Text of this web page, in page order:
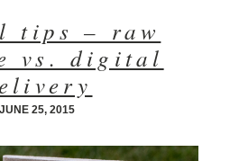
tips – raw
vs. digital
JUNE 25, 2015